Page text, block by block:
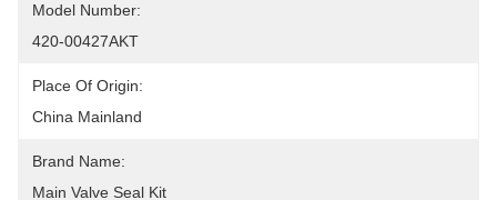
Model Number:
420-00427AKT
Place Of Origin:
China Mainland
Brand Name:
Main Valve Seal Kit